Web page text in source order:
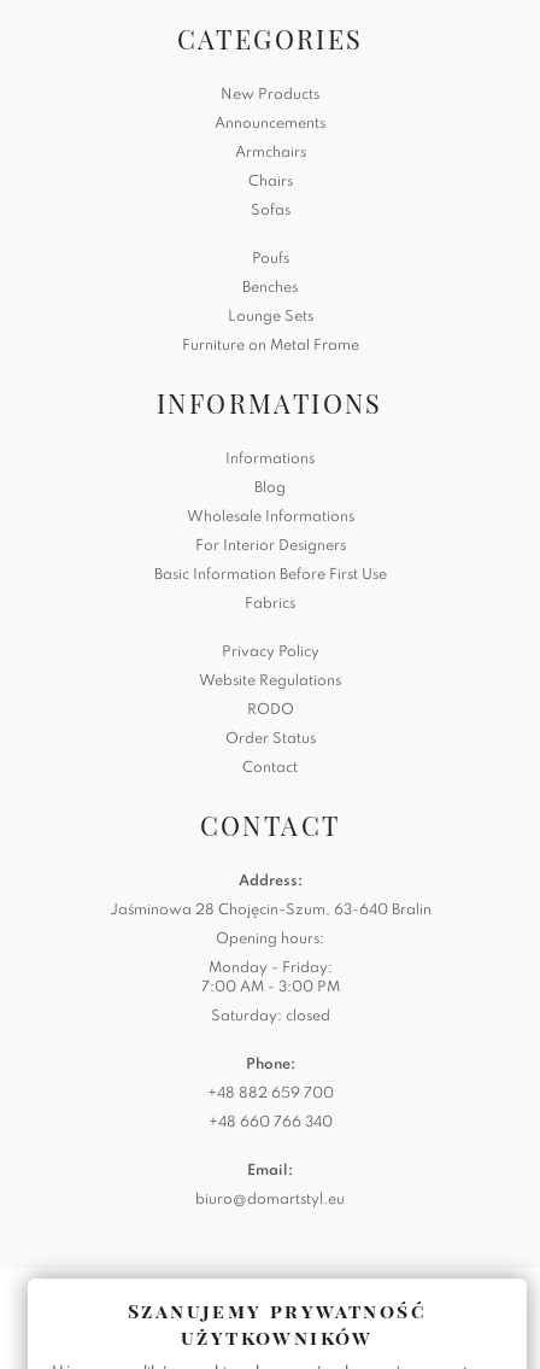
CATEGORIES
New Products
Announcements
Armchairs
Chairs
Sofas
Poufs
Benches
Lounge Sets
Furniture on Metal Frame
INFORMATIONS
Informations
Blog
Wholesale Informations
For Interior Designers
Basic Information Before First Use
Fabrics
Privacy Policy
Website Regulations
RODO
Order Status
Contact
CONTACT
Address:
Jaśminowa 28 Chojęcin-Szum, 63-640 Bralin
Opening hours:
Monday - Friday:
7:00 AM - 3:00 PM
Saturday: closed
Phone:
+48 882 659 700
+48 660 766 340
Email:
biuro@domartstyl.eu
Szanujemy prywatność
użytkowników